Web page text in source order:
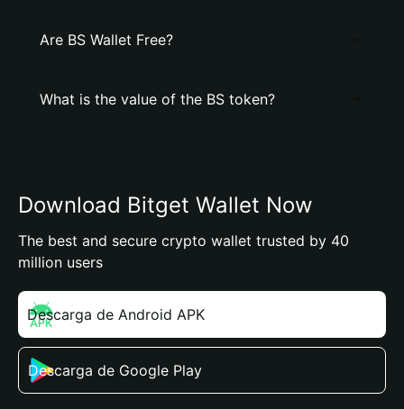
Are BS Wallet Free?
What is the value of the BS token?
Download Bitget Wallet Now
The best and secure crypto wallet trusted by 40
million users
Descarga de Android APK
Descarga de Google Play